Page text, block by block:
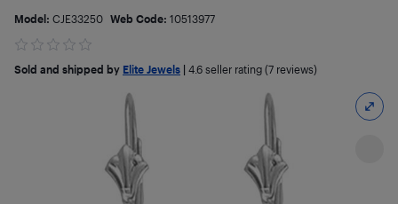
Model: CJE33250 Web Code: 10513977
Sold and shipped by Elite Jewels 4.6 seller rating (7 reviews)